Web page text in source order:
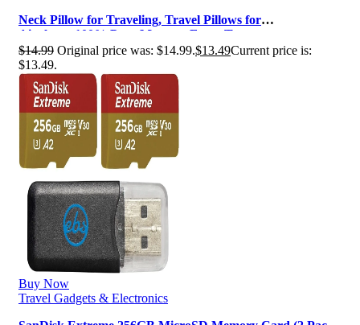
Neck Pillow for Traveling, Travel Pillows for
Airplanes,100% Pure Memory Foam Tr…
$14.99 Original price was: $14.99.$13.49Current price is:
$13.49.
Buy Now
Travel Gadgets & Electronics